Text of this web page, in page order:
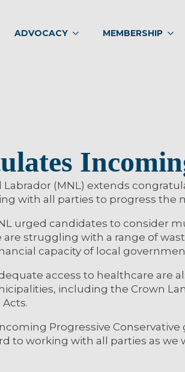
ADVOCACY MEMBERSHIP
(MNL) extends
with all parties to progress the
urged candidates to consider
struggling with a range of
capacity of local
access to healthcare are
including the Crown
Progressive
to working with all parties as